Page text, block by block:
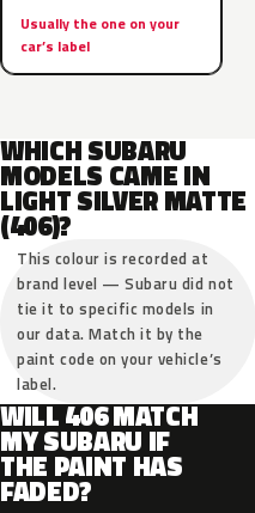
Usually the one on your
car’s label
WHICH SUBARU
MODELS CAME IN
LIGHT SILVER MATTE
(406)?
This colour is recorded at
brand level — Subaru did not
tie it to specific models in
our data. Match it by the
paint code on your vehicle’s
label.
WILL 406 MATCH
MY SUBARU IF
THE PAINT HAS
FADED?